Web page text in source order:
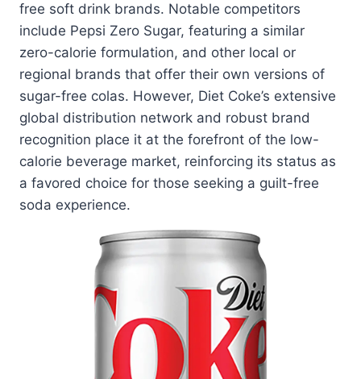
free soft drink brands. Notable competitors
include Pepsi Zero Sugar, featuring a similar
zero-calorie formulation, and other local or
regional brands that offer their own versions of
sugar-free colas. However, Diet Coke’s extensive
global distribution network and robust brand
recognition place it at the forefront of the low-
calorie beverage market, reinforcing its status as
a favored choice for those seeking a guilt-free
soda experience.